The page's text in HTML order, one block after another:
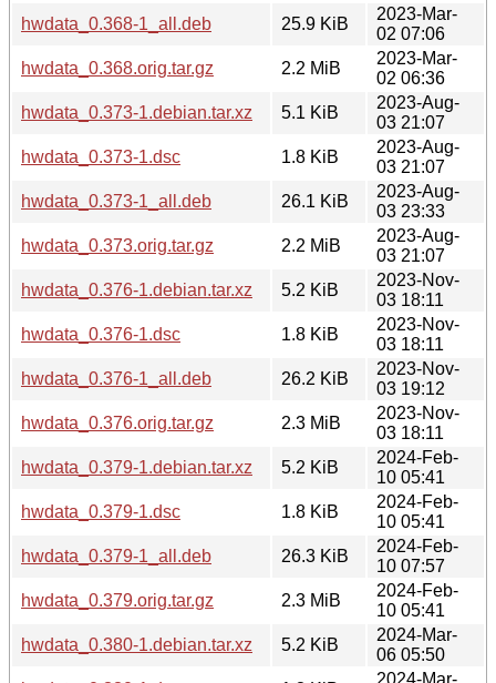
hwdata_0.368-1_all.deb
25.9 KiB
2023-Mar-
02 07:06
hwdata_0.368.orig.tar.gz
2.2 MiB
2023-Mar-
02 06:36
hwdata_0.373-1.debian.tar.xz
5.1 KiB
2023-Aug-
03 21:07
hwdata_0.373-1.dsc
1.8 KiB
2023-Aug-
03 21:07
hwdata_0.373-1_all.deb
26.1 KiB
2023-Aug-
03 23:33
hwdata_0.373.orig.tar.gz
2.2 MiB
2023-Aug-
03 21:07
hwdata_0.376-1.debian.tar.xz
5.2 KiB
2023-Nov-
03 18:11
hwdata_0.376-1.dsc
1.8 KiB
2023-Nov-
03 18:11
hwdata_0.376-1_all.deb
26.2 KiB
2023-Nov-
03 19:12
hwdata_0.376.orig.tar.gz
2.3 MiB
2023-Nov-
03 18:11
hwdata_0.379-1.debian.tar.xz
5.2 KiB
2024-Feb-
10 05:41
hwdata_0.379-1.dsc
1.8 KiB
2024-Feb-
10 05:41
hwdata_0.379-1_all.deb
26.3 KiB
2024-Feb-
10 07:57
hwdata_0.379.orig.tar.gz
2.3 MiB
2024-Feb-
10 05:41
hwdata_0.380-1.debian.tar.xz
5.2 KiB
2024-Mar-
06 05:50
2024-Mar-